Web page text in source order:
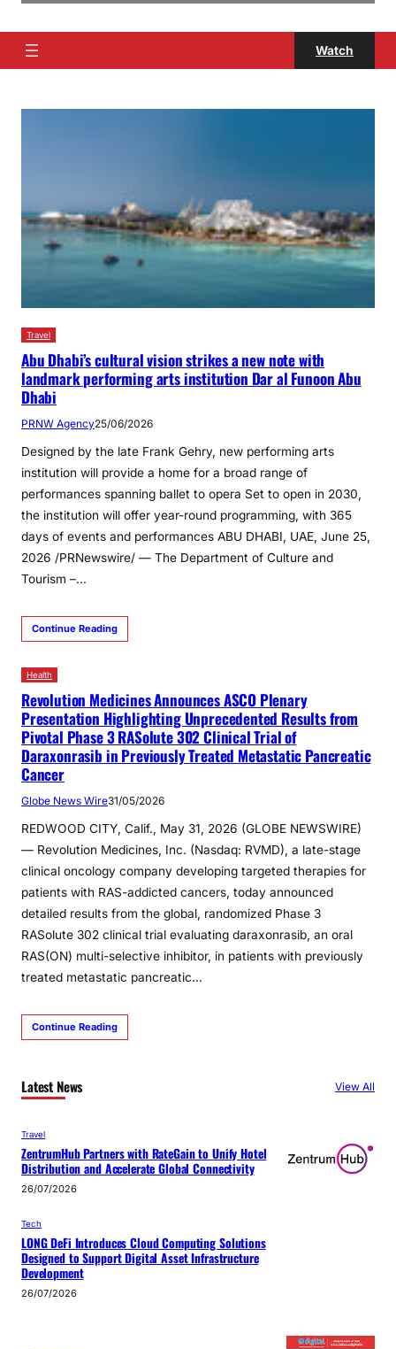
Watch
Travel
Abu Dhabi’s cultural vision strikes a new note with
landmark performing arts institution Dar al Funoon Abu
Dhabi
PRNW Agency25/06/2026
Designed by the late Frank Gehry, new performing arts
institution will provide a home for a broad range of
performances spanning ballet to opera Set to open in 2030,
the institution will offer year-round programming, with 365
days of events and performances ABU DHABI, UAE, June 25,
2026 /PRNewswire/ — The Department of Culture and
Tourism –…
Continue Reading
Health
Revolution Medicines Announces ASCO Plenary
Presentation Highlighting Unprecedented Results from
Pivotal Phase 3 RASolute 302 Clinical Trial of
Daraxonrasib in Previously Treated Metastatic Pancreatic
Cancer
Globe News Wire31/05/2026
REDWOOD CITY, Calif., May 31, 2026 (GLOBE NEWSWIRE)
— Revolution Medicines, Inc. (Nasdaq: RVMD), a late-stage
clinical oncology company developing targeted therapies for
patients with RAS-addicted cancers, today announced
detailed results from the global, randomized Phase 3
RASolute 302 clinical trial evaluating daraxonrasib, an oral
RAS(ON) multi-selective inhibitor, in patients with previously
treated metastatic pancreatic…
Continue Reading
Latest News View All
Travel
ZentrumHub Partners with RateGain to Unify Hotel
Distribution and Accelerate Global Connectivity
26/07/2026
Tech
LONG DeFi Introduces Cloud Computing Solutions
Designed to Support Digital Asset Infrastructure
Development
26/07/2026